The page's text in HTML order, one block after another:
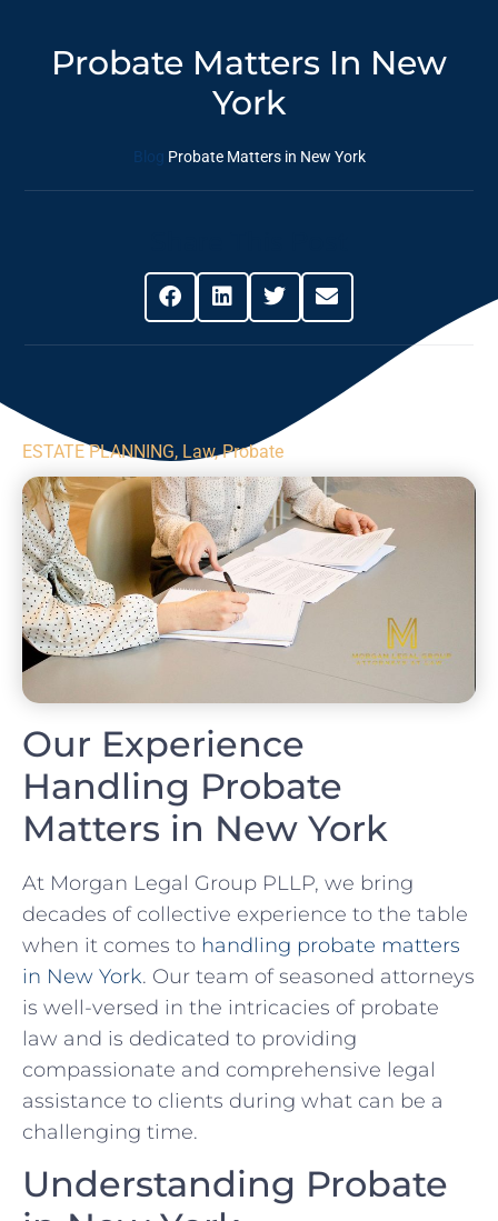
Probate Matters In New
York
Blog Probate Matters in New York
ESTATE PLANNING, Law,Probate
Our Experience
Handling Probate
Matters in New York
At Morgan Legal Group PLLP, we bring
decades of collective experience to the table
when it comes to handling probate matters
in New York. Our team of seasoned attorneys
is well-versed in the intricacies of probate
law and is dedicated to providing
compassionate and comprehensive legal
assistance to clients during what can be a
challenging time.
Understanding Probate